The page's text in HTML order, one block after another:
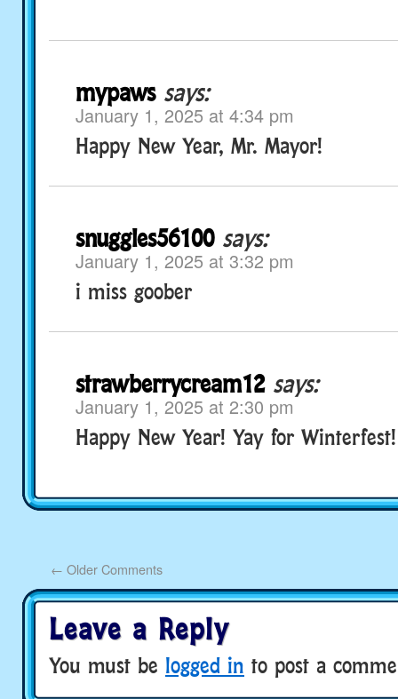
mypaws says:
January 1, 2025 at 4:34 pm
Happy New Year, Mr. Mayor!
snuggles56100 says:
January 1, 2025 at 3:32 pm
i miss goober
strawberrycream12 says:
January 1, 2025 at 2:30 pm
Happy New Year! Yay for Winterfest!
← Older Comments
Leave a Reply
You must be logged in to post a